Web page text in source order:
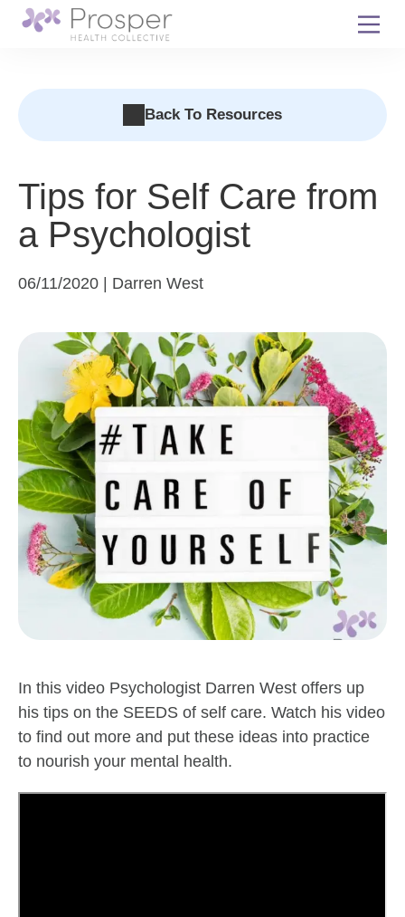
Skip
Tips for Self Care from
a Psychologist
06/11/2020 | Darren West
Back To Resources
In this video Psychologist Darren West offers up
his tips on the SEEDS of self care. Watch his video
to find out more and put these ideas into practice
to nourish your mental health.